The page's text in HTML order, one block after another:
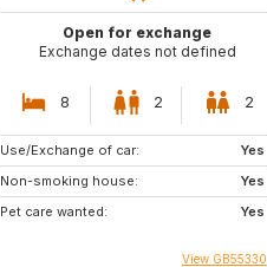
Open for exchange
Exchange dates not defined
8 2 2
Use/Exchange of car:
Yes
Non-smoking house:
Yes
Pet care wanted:
Yes
View GB55330